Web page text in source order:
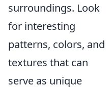
surroundings. Look
for interesting
patterns, colors, and
textures that can
serve as unique